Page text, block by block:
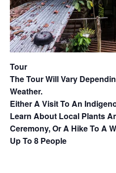
Tour
The Tour Will Vary
Weather.
Either A Visit To An
Learn About Local Plants
Ceremony, Or A Hike To A
Up To 8 People